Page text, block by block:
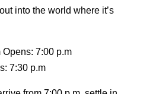
into the world where it’s
7:00 p.m
7:30 p.m